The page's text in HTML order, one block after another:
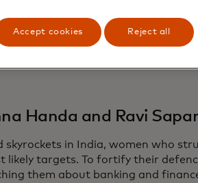
more than 40 teams and
and commitment with its annual
highest volunteer honors.
Handa and Ravi
skyrockets in India, women who
likely targets. To fortify their
them about banking and
Accept cookies Reject all